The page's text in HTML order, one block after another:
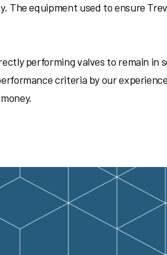
The equipment used to ensure
performing valves to remain in
criteria by our